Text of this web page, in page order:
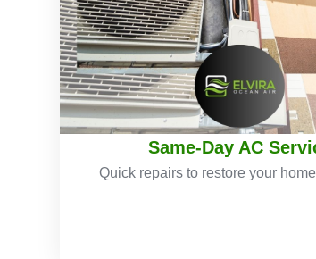
Same-Day AC
Quick repairs to restore your